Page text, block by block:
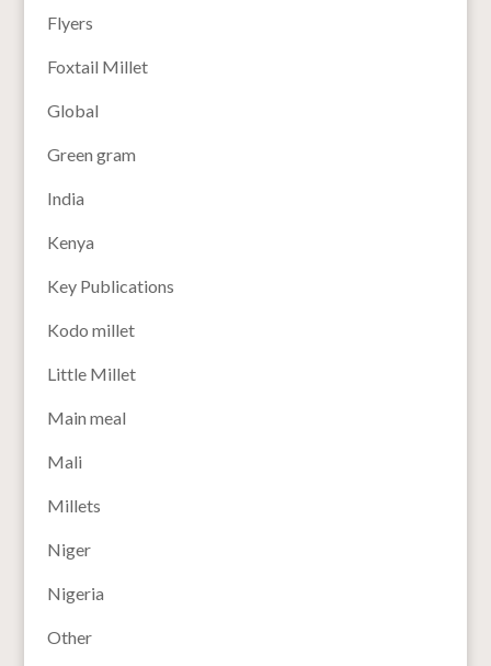
Flyers
Foxtail Millet
Global
Green gram
India
Kenya
Key Publications
Kodo millet
Little Millet
Main meal
Mali
Millets
Niger
Nigeria
Other